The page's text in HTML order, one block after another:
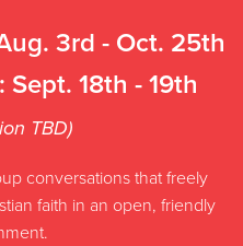
3rd - Oct. 25th
18th - 19th
TBD)
conversations that freely
faith in an open, friendly